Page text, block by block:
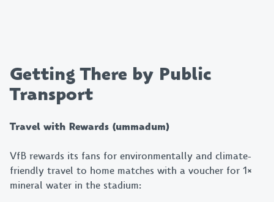
Getting There by Public
Transport
Travel with Rewards (ummadum)
VfB rewards its fans for environmentally and climate-
friendly travel to home matches with a voucher for 1×
mineral water in the stadium: